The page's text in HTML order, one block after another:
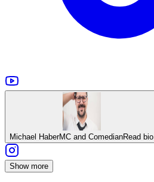
Michael HaberMC and ComedianRead bio
Show more